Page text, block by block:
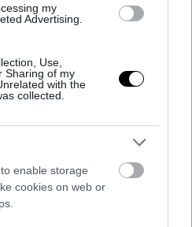
my
Advertising.
Use,
Sharing of my
with the
collected.
enable storage
cookies on web or